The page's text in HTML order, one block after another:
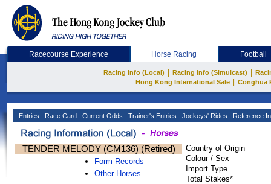
Racecourse Experience Horse Racing Football
Racing Info (Local) Racing Info (Simulcast)
Hong Kong International Sale
Conghua
Entries Race Card Current Odds Trainer's Entries Jockeys' Rides Reference
TENDER MELODY (CM136) (Retired)
Form Records
Other Horses
Country of Origin
Colour / Sex
Import Type
Total Stakes*